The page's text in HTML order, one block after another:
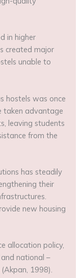
in higher
created major
unable to
hostels was once
taken advantage
leaving students
from the
has steadily
their
new housing
allocation policy,
national –
1998).